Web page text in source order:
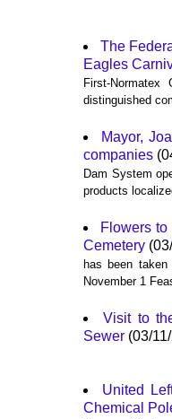
The
Eagles
First-
distinguished
Mayor,
companies
Dam System
products
Flowers
Cemetery
has been
November 1
Visit to
Sewer (03/
United
Chemical